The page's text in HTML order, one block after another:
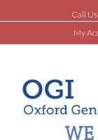
Call
My
WE